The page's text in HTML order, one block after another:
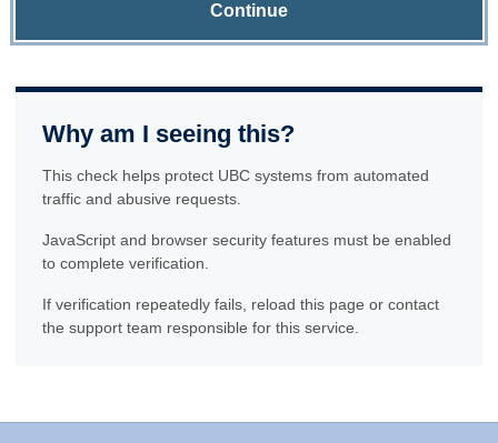
Continue
Why am I seeing this?
This check helps protect UBC systems from automated
traffic and abusive requests.
JavaScript and browser security features must be enabled
to complete verification.
If verification repeatedly fails, reload this page or contact
the support team responsible for this service.